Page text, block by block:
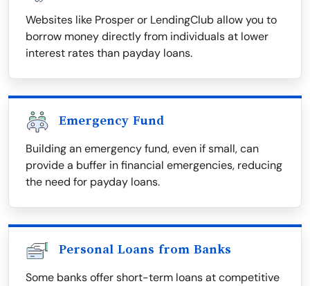
Websites like Prosper or LendingClub allow you to
borrow money directly from individuals at lower
interest rates than payday loans.
Emergency Fund
Building an emergency fund, even if small, can
provide a buffer in financial emergencies, reducing
the need for payday loans.
Personal Loans from Banks
Some banks offer short-term loans at competitive